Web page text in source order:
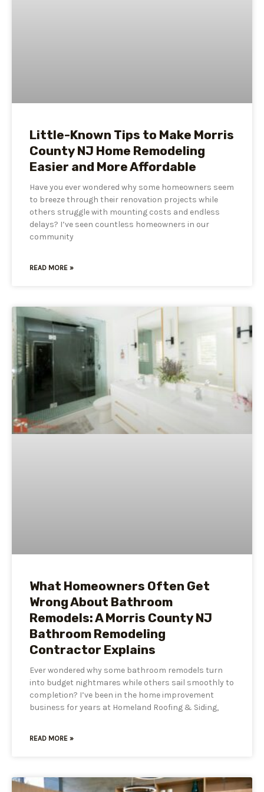
Little-Known Tips to Make Morris
County NJ Home Remodeling
Easier and More Affordable
Have you ever wondered why some homeowners seem
to breeze through their renovation projects while
others struggle with mounting costs and endless
delays? I’ve seen countless homeowners in our
community
READ MORE »
What Homeowners Often Get
Wrong About Bathroom
Remodels: A Morris County NJ
Bathroom Remodeling
Contractor Explains
Ever wondered why some bathroom remodels turn
into budget nightmares while others sail smoothly to
completion? I’ve been in the home improvement
business for years at Homeland Roofing & Siding,
READ MORE »